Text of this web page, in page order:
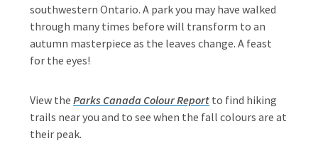
southwestern Ontario. A park you may have walked
through many times before will transform to an
autumn masterpiece as the leaves change. A feast
for the eyes!
View the Parks Canada Colour Report to find hiking
trails near you and to see when the fall colours are at
their peak.